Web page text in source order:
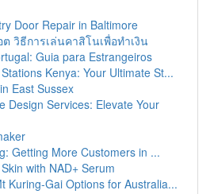
Door Repair in Baltimore
วิธีการเล่นคาสิโนเพื่อทำเงิน
Guia para Estrangeiros
Kenya: Your Ultimate St...
East Sussex
Design Services: Elevate Your
Getting More Customers in ...
with NAD+ Serum
Kuring-Gai Options for Australia...